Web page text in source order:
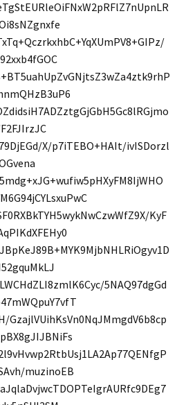
X/p7iTEBO+HAIt/ivISDorzl
KyF
5NAQ97dgGd
GzajlVUihKsVn0NqJMmgdV6b8cp
muzinoEB